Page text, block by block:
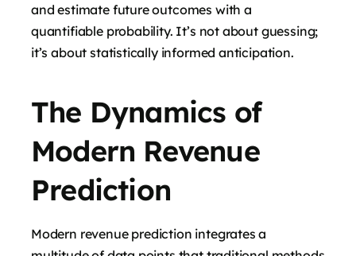
and estimate future outcomes with a
quantifiable probability. It’s not about guessing;
it’s about statistically informed anticipation.
The Dynamics of
Modern Revenue
Prediction
Modern revenue prediction integrates a